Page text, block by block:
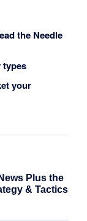
the Needle
types
your